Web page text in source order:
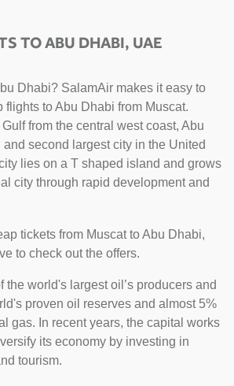
TO ABU DHABI, UAE
Dhabi? SalamAir makes it easy to
flights to Abu Dhabi from Muscat.
from the central west coast, Abu
second largest city in the United
lies on a T shaped island and grows
city through rapid development and
tickets from Muscat to Abu Dhabi,
to check out the offers.
the world's largest oil’s producers and
proven oil reserves and almost 5%
gas. In recent years, the capital works
its economy by investing in
tourism.